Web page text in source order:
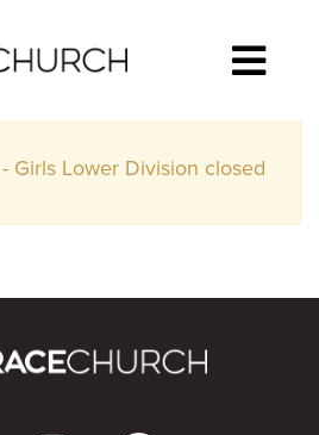
Girls Lower Division closed